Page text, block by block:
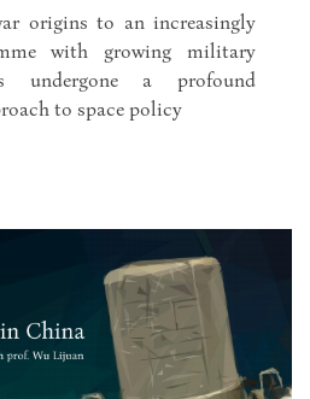
origins to an increasingly
with growing military
undergone a profound
to space policy